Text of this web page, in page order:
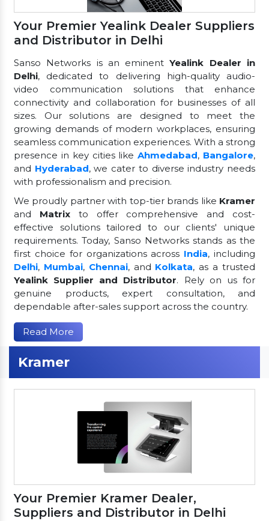
Your Premier Yealink Dealer Suppliers
and Distributor in Delhi
Sanso Networks is an eminentYealink Dealer in
Delhi, dedicated to delivering high-quality audio-
video communication solutions that enhance
connectivity and collaboration for businesses of all
sizes. Our solutions are designed to meet the
growing demands of modern workplaces, ensuring
seamless communication experiences. With a strong
presence in key cities likeAhmedabad, Bangalore,
and Hyderabad, we cater to diverse industry needs
with professionalism and precision.
We proudly partner with top-tier brands like Kramer
and Matrixto offer comprehensive and cost-
effective solutions tailored to our clients' unique
requirements. Today, Sanso Networks stands as the
first choice for organizations across India, including
Delhi, Mumbai, Chennai, and Kolkata, as a trusted
Yealink Supplier and Distributor. Rely on us for
genuine products, expert consultation, and
dependable after-sales support across the country.
Read More
Kramer
Your Premier Kramer Dealer,
Suppliers and Distributor in Delhi